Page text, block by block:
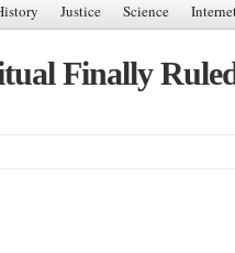
Justice Science
Finally